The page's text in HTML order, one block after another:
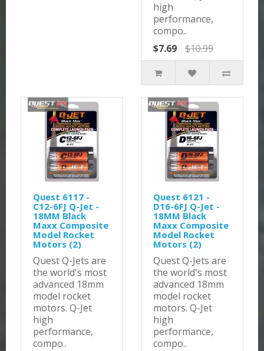
high
performance,
compo..
$7.69
$10.99
Quest 6117 -
C12-6FJ Q-Jet -
18MM Black
Maxx Composite
Model Rocket
Motors (2)
Quest Q-Jets are
the world's most
advanced 18mm
model rocket
motors. Q-Jet
high
performance,
compo..
Quest 6121 -
D16-6FJ Q-Jet -
18MM Black
Maxx Composite
Model Rocket
Motors (2)
Quest Q-Jets are
the world's most
advanced 18mm
model rocket
motors. Q-Jet
high
performance,
compo..